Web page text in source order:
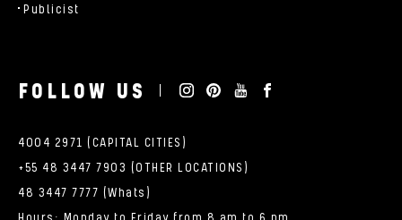
Publicist
FOLLOW US
4004 2971 (CAPITAL CITIES)
+55 48 3447 7903 (OTHER LOCATIONS)
48 3447 7777 (Whats)